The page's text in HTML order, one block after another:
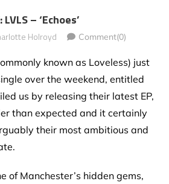
– ‘Echoes’
Holroyd Comment(0)
known as Loveless) just
over the weekend, entitled
us by releasing their latest EP,
than expected and it certainly
their most ambitious and
of Manchester’s hidden gems,